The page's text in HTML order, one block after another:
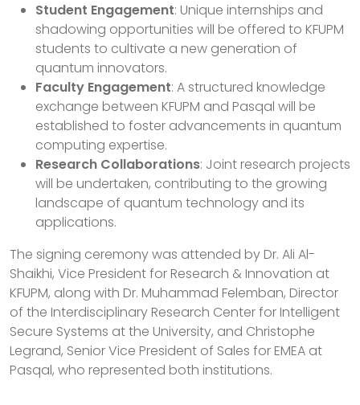
Student Engagement: Unique internships and
shadowing opportunities will be offered to KFUPM
students to cultivate a new generation of
quantum innovators.
Faculty Engagement: A structured knowledge
exchange between KFUPM and Pasqal will be
established to foster advancements in quantum
computing expertise.
Research Collaborations: Joint research projects
will be undertaken, contributing to the growing
landscape of quantum technology and its
applications.
The signing ceremony was attended by Dr. Ali Al-
Shaikhi, Vice President for Research & Innovation at
KFUPM, along with Dr. Muhammad Felemban, Director
of the Interdisciplinary Research Center for Intelligent
Secure Systems at the University, and Christophe
Legrand, Senior Vice President of Sales for EMEA at
Pasqal, who represented both institutions.